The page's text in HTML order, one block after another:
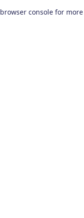
browser console for